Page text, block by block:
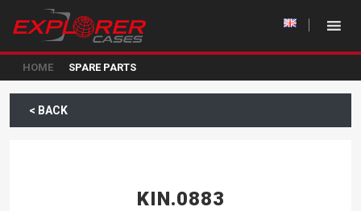
HOME SPARE PARTS
< BACK
KIN.0883